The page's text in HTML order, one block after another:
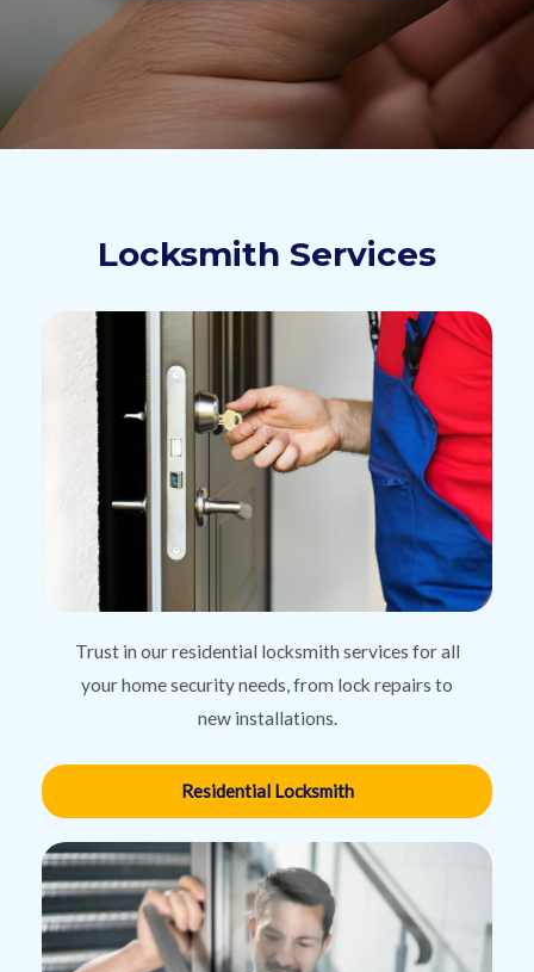
Locksmith Services
Trust in our residential locksmith services for all
your home security needs, from lock repairs to
new installations.
Residential Locksmith